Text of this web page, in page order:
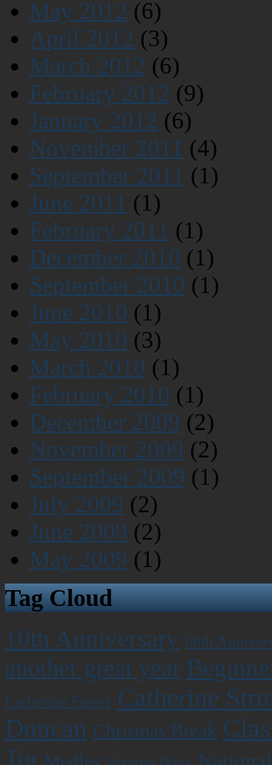
May 2012 (6)
April 2012 (3)
March 2012 (6)
February 2012 (9)
January 2012 (6)
November 2011 (4)
September 2011 (1)
June 2011 (1)
February 2011 (1)
December 2010 (1)
September 2010 (1)
June 2010 (1)
May 2010 (3)
March 2010 (1)
February 2010 (1)
December 2009 (2)
November 2009 (2)
September 2009 (1)
July 2009 (2)
June 2009 (2)
May 2009 (1)
Tag Cloud
10th Anniversary 60th
another great year
Catherine Fraser Catherine
Duncan Chrismas Break
Jig